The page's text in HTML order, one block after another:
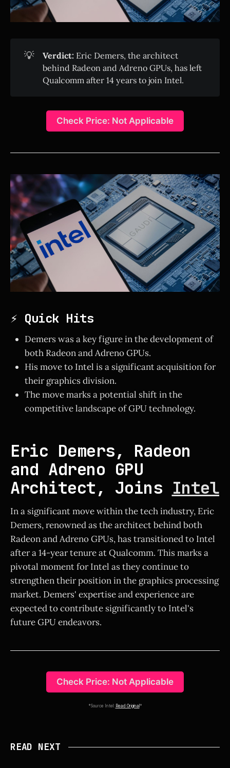
💡 Verdict: Eric Demers, the architect
behind Radeon and Adreno GPUs, has left
Qualcomm after 14 years to join Intel.
Check Price: Not Applicable
⚡ Quick Hits
Demers was a key figure in the development of
both Radeon and Adreno GPUs.
His move to Intel is a significant acquisition for
their graphics division.
The move marks a potential shift in the
competitive landscape of GPU technology.
Eric Demers, Radeon
and Adreno GPU
Architect, Joins Intel
In a significant move within the tech industry, Eric
Demers, renowned as the architect behind both
Radeon and Adreno GPUs, has transitioned to Intel
after a 14-year tenure at Qualcomm. This marks a
pivotal moment for Intel as they continue to
strengthen their position in the graphics processing
market. Demers' expertise and experience are
expected to contribute significantly to Intel's
future GPU endeavors.
Check Price: Not Applicable
*Source Intel: Read Original *
READ NEXT